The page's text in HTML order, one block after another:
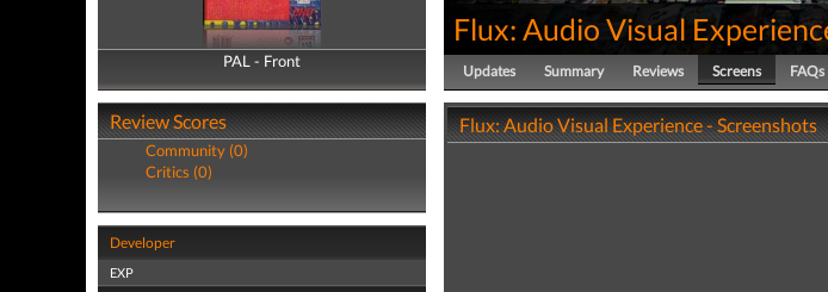
PAL - Front
PAL - Back
Review Scores
Community (0)
Critics (0)
Developer
EXP
Flux: Audio Visual
Updates Summary Reviews Screens FAQs
Flux: Audio Visual Experience - Screenshots